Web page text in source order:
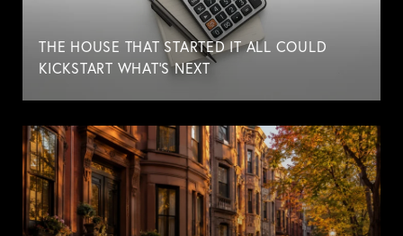
THE HOUSE THAT STARTED IT ALL COULD
KICKSTART WHAT'S NEXT